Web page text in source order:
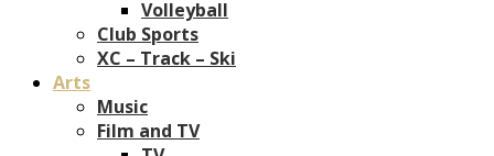
Volleyball
Club Sports
XC – Track – Ski
Arts
Music
Film and TV